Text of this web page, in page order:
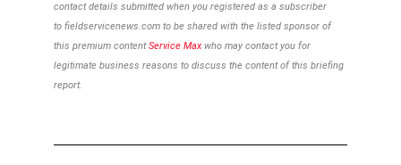
contact details submitted when you registered as a subscriber
to fieldservicenews.com to be shared with the listed sponsor of
this premium contentService Maxwho may contact you for
legitimate business reasons to discuss the content of this briefing
report.